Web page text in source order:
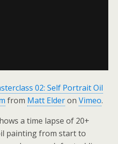
02: Self Portrait Oil
from Matt Elderon Vimeo.
a time lapse of 20+
painting from start to